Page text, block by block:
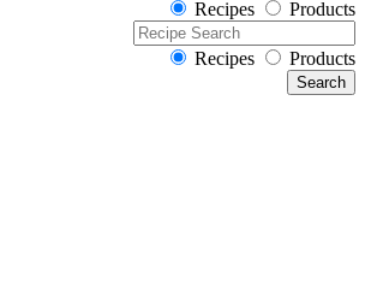
Recipes Products
Recipes Products